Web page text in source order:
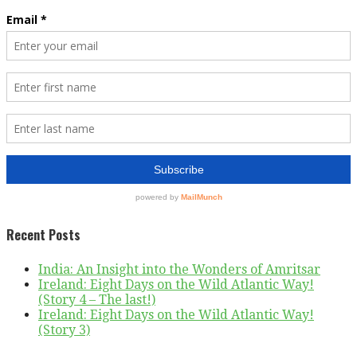
Recent Posts
India: An Insight into the Wonders of Amritsar
Ireland: Eight Days on the Wild Atlantic Way!
(Story 4 – The last!)
Ireland: Eight Days on the Wild Atlantic Way!
(Story 3)